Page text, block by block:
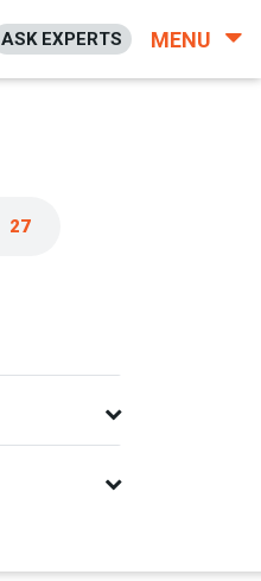
ASK EXPERTS MENU
27